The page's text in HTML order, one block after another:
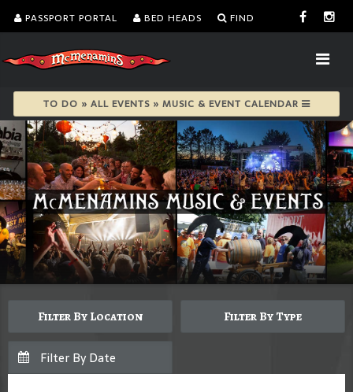
PASSPORT PORTAL BED HEADS FIND
TO DO » ALL EVENTS » MUSIC & EVENT CALENDAR
Filter By Location Filter By Type